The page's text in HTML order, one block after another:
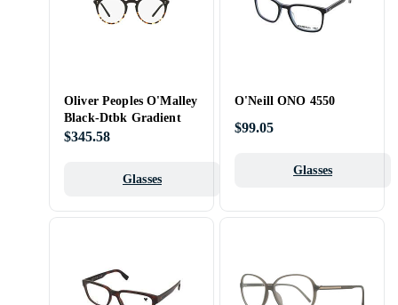
Oliver Peoples O'Malley
Black-Dtbk Gradient
$345.58
Glasses
O'Neill ONO 4550
$99.05
Glasses